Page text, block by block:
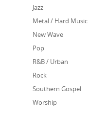
Jazz
Metal / Hard Music
New Wave
Pop
R&B / Urban
Rock
Southern Gospel
Worship